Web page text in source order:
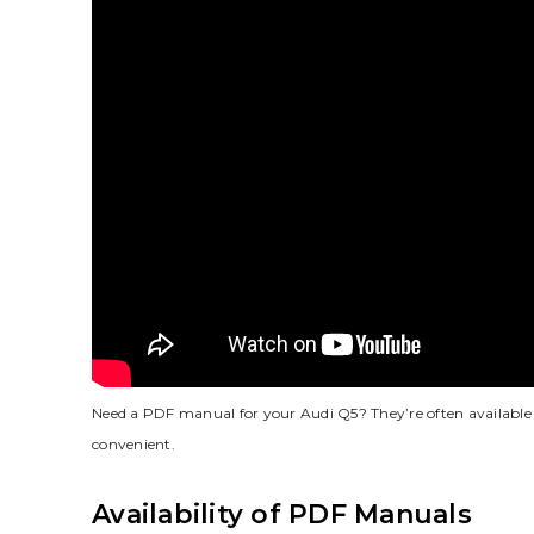
Need a PDF manual for your Audi Q5? They’re often
convenient.
Availability of PDF Manuals